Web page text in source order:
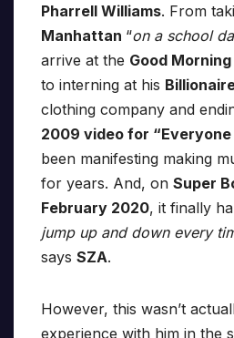
Pharrell Williams. From
Manhattan “on a school
arrive at the Good
to interning at his
clothing company and
2009 video for “Everyone
been manifesting making
for years. And, on Super
February 2020, it finally
jump up and down every
says SZA.
However, this wasn’t
experience with him in the